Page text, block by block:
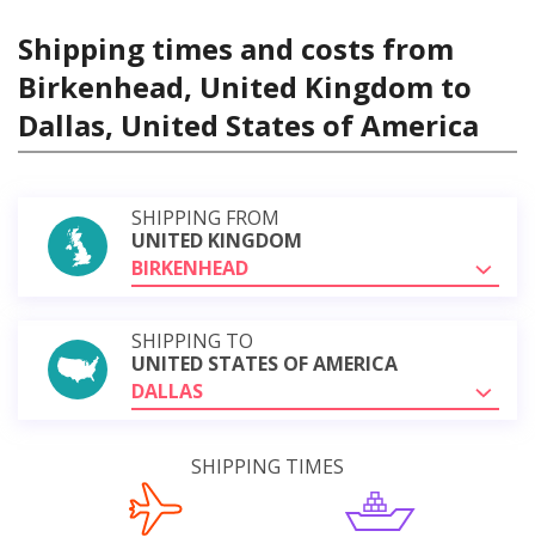
Shipping times and costs from
Birkenhead, United Kingdom to
Dallas, United States of America
SHIPPING FROM
UNITED KINGDOM
BIRKENHEAD
SHIPPING TO
UNITED STATES OF AMERICA
DALLAS
SHIPPING TIMES